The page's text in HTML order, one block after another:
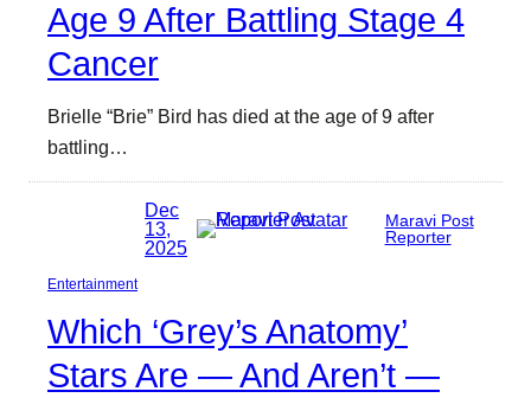
Age 9 After Battling Stage 4
Cancer
Brielle “Brie” Bird has died at the age of 9 after
battling…
Dec
13,
2025
Maravi Post
Reporter
Entertainment
Which ‘Grey’s Anatomy’
Stars Are — And Aren’t —